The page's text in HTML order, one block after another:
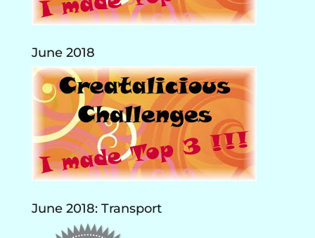
June 2018
June 2018: Transport